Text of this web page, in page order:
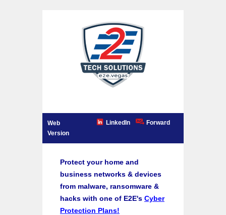
Web
Version
LinkedIn Forward
Protect your home and
business networks & devices
from malware, ransomware &
hacks with one of E2E's Cyber
Protection Plans!